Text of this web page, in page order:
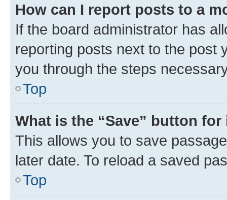
How can I report posts to a
If the board administrator has
reporting posts next to the post
you through the steps
Top
What is the “Save” button
This allows you to save
later date. To reload a saved
Top